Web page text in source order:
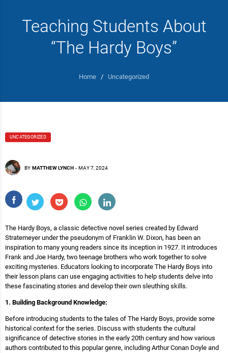
Teaching Students About
“The Hardy Boys”
Home / Uncategorized
UNCATEGORIZED
BY MATTHEW LYNCH - MAY 7, 2024
The Hardy Boys, a classic detective novel series created by Edward
Stratemeyer under the pseudonym of Franklin W. Dixon, has been an
inspiration to many young readers since its inception in 1927. It introduces
Frank and Joe Hardy, two teenage brothers who work together to solve
exciting mysteries. Educators looking to incorporate The Hardy Boys into
their lesson plans can use engaging activities to help students delve into
these fascinating stories and develop their own sleuthing skills.
1. Building Background Knowledge:
Before introducing students to the tales of The Hardy Boys, provide some
historical context for the series. Discuss with students the cultural
significance of detective stories in the early 20th century and how various
authors contributed to this popular genre, including Arthur Conan Doyle and